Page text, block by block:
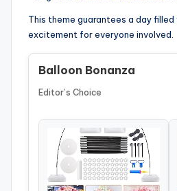
This theme guarantees a day
excitement for everyone involved.
Balloon Bonanza
Editor’s Choice